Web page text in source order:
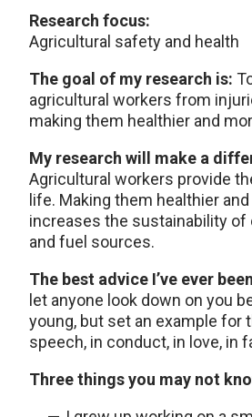
Research focus:
Agricultural safety and health
The goal of my research is:
agricultural workers from
making them healthier and
My research will make a
Agricultural workers provide
life. Making them healthier
increases the sustainability of
and fuel sources.
The best advice I’ve ever
let anyone look down on you
young, but set an example for
speech, in conduct, in love, in
Three things you may not